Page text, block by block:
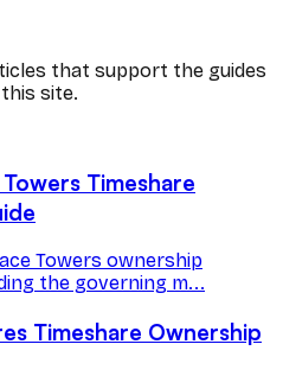
that support the guides
site.
Timeshare
Towers ownership
the governing m...
Timeshare Ownership